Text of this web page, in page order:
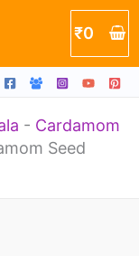
₹0
- Cardamom
Seed